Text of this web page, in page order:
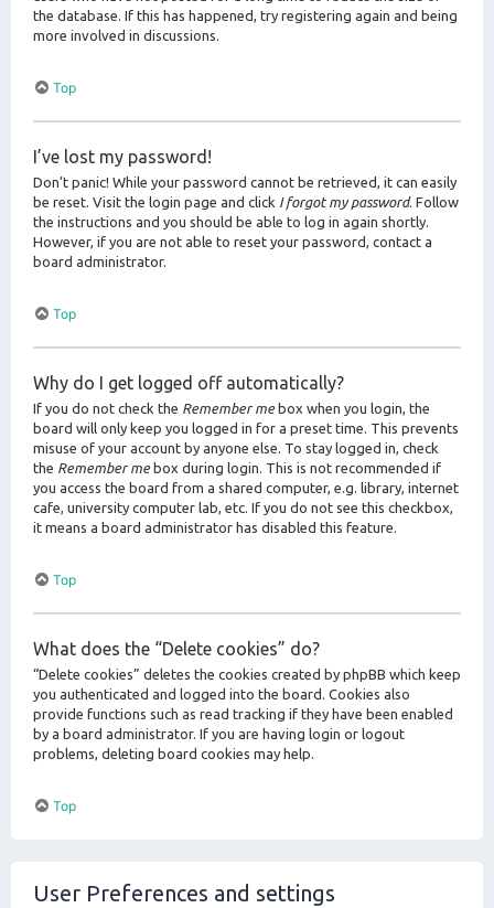
the database. If this has happened, try registering again and being
more involved in discussions.
Top
I’ve lost my password!
Don’t panic! While your password cannot be retrieved, it can easily
be reset. Visit the login page and click I forgot my password. Follow
the instructions and you should be able to log in again shortly.
However, if you are not able to reset your password, contact a
board administrator.
Top
Why do I get logged off automatically?
If you do not check the Remember mebox when you login, the
board will only keep you logged in for a preset time. This prevents
misuse of your account by anyone else. To stay logged in, check
the Remember mebox during login. This is not recommended if
you access the board from a shared computer, e.g. library, internet
cafe, university computer lab, etc. If you do not see this checkbox,
it means a board administrator has disabled this feature.
Top
What does the “Delete cookies” do?
“Delete cookies” deletes the cookies created by phpBB which keep
you authenticated and logged into the board. Cookies also
provide functions such as read tracking if they have been enabled
by a board administrator. If you are having login or logout
problems, deleting board cookies may help.
Top
User Preferences and settings